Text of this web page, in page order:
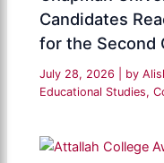
Candidates
for the Second
July 28, 2026 | by
Educational Studies,